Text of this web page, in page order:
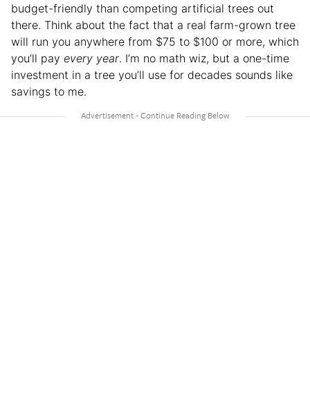
budget-friendly than competing artificial trees out
there. Think about the fact that a real farm-grown tree
will run you anywhere from $75 to $100 or more, which
you’ll pay every year. I’m no math wiz, but a one-time
investment in a tree you’ll use for decades sounds like
savings to me.